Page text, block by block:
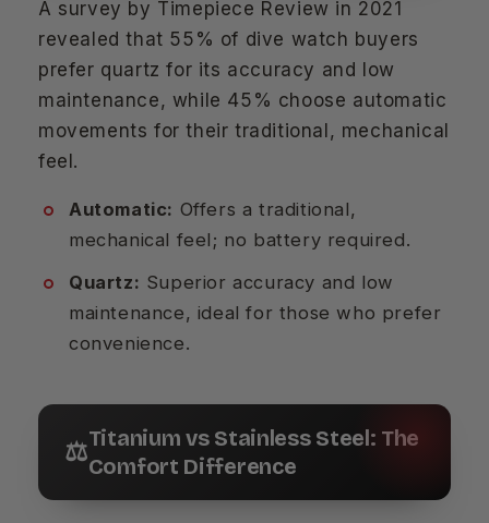
A survey by Timepiece Review in 2021
revealed that 55% of dive watch buyers
prefer quartz for its accuracy and low
maintenance, while 45% choose automatic
movements for their traditional, mechanical
feel.
Automatic: Offers a traditional,
mechanical feel; no battery required.
Quartz: Superior accuracy and low
maintenance, ideal for those who prefer
convenience.
⚖️Titanium vs Stainless Steel: The
Comfort Difference